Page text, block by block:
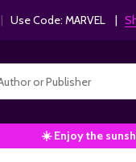
| Use Code: MARVEL |
☀️ Enjoy the